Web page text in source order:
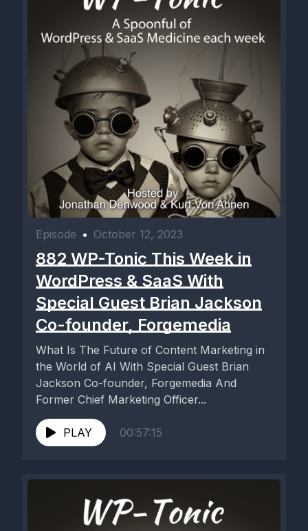
Episode • October 12, 2023
882 WP-Tonic This Week in
WordPress & SaaS With
Special Guest Brian Jackson
Co-founder, Forgemedia
What Is The Future of Content Marketing in
the World of AI With Special Guest Brian
Jackson Co-founder, Forgemedia And
Former Chief Marketing Officer...
PLAY 00:57:15